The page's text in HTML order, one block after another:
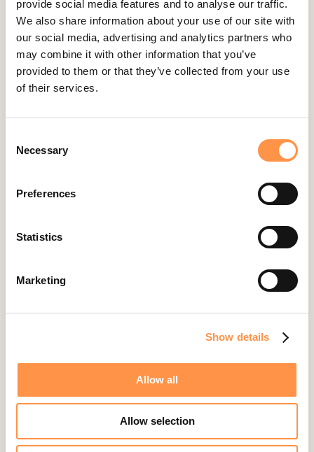
provide social media features and to analyse our traffic.
We also share information about your use of our site with
our social media, advertising and analytics partners who
may combine it with other information that you’ve
provided to them or that they’ve collected from your use
of their services.
Selection
Necessary
Preferences
Statistics
Marketing
Show details
Allow all
Allow selection
Big Cartel
BigCommerce
Booker
Calendly
Cliniko
Cratejoy
Custom Roundups
DealerRater
Etsy
Feedback Company